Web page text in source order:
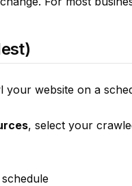
your website on a
, select your